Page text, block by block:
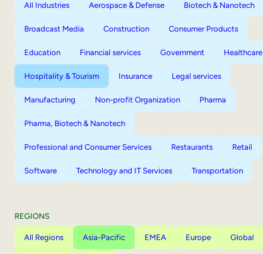
All Industries Aerospace & Defense Biotech & Nanotech
Broadcast Media Construction Consumer Products
Education Financial services Government Healthcare
Hospitality & Tourism Insurance Legal services
Manufacturing Non-profit Organization Pharma
Pharma, Biotech & Nanotech
Professional and Consumer Services Restaurants Retail
Software Technology and IT Services Transportation
REGIONS
All Regions Asia-Pacific EMEA Europe Global